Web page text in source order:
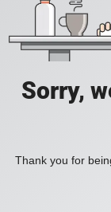
Sorry,
Thank you for